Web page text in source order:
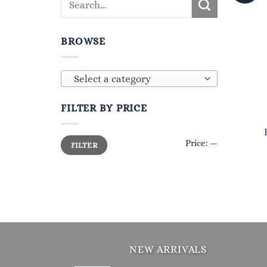
BROWSE
Select a category
FILTER BY PRICE
Min
price
Max
priceFILTER Price: —
NEW ARRIVALS